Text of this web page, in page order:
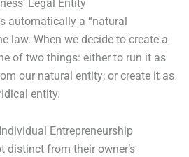
Legal Entity
automatically a “natural
law. When we decide to create a
of two things: either to run it as
our natural entity; or create it as
entity.
Entrepreneurship
distinct from their owner’s